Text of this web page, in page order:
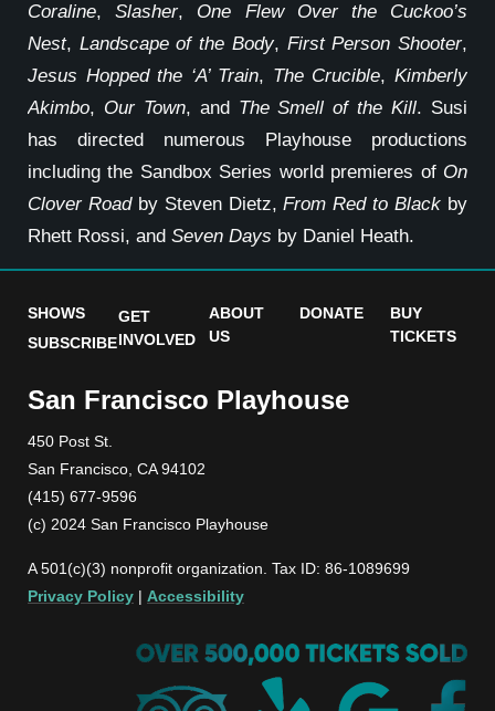
Coraline,Slasher, One Flew Over the Cuckoo’s
Nest, Landscape of the Body, First Person Shooter,
Jesus Hopped the ‘A’ Train, The Crucible,Kimberly
Akimbo, Our Town, and The Smell of the Kill. Susi
has directed numerous Playhouse productions
including the Sandbox Series world premieres of On
Clover Roadby Steven Dietz,From Red to Black by
Rhett Rossi, and Seven Days by Daniel Heath.
SHOWS
SUBSCRIBE
GET
INVOLVED
ABOUT
US
DONATE
BUY
TICKETS
San Francisco Playhouse
450 Post St.
San Francisco, CA 94102
(415) 677-9596
(c) 2024 San Francisco Playhouse
A 501(c)(3) nonprofit organization. Tax ID: 86-1089699
Privacy Policy | Accessibility